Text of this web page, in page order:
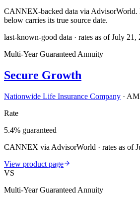
CANNEX-backed data via AdvisorWorld.
below carries its true source date.
last-known-good data · rates as ofJuly 21,
Multi-Year Guaranteed Annuity
Secure Growth
Nationwide Life Insurance Company · AM
Rate
5.4% guaranteed
CANNEX via AdvisorWorld · rates as of
View product page
VS
Multi-Year Guaranteed Annuity